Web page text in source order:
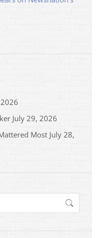
July 29, 2026
Most July 28,